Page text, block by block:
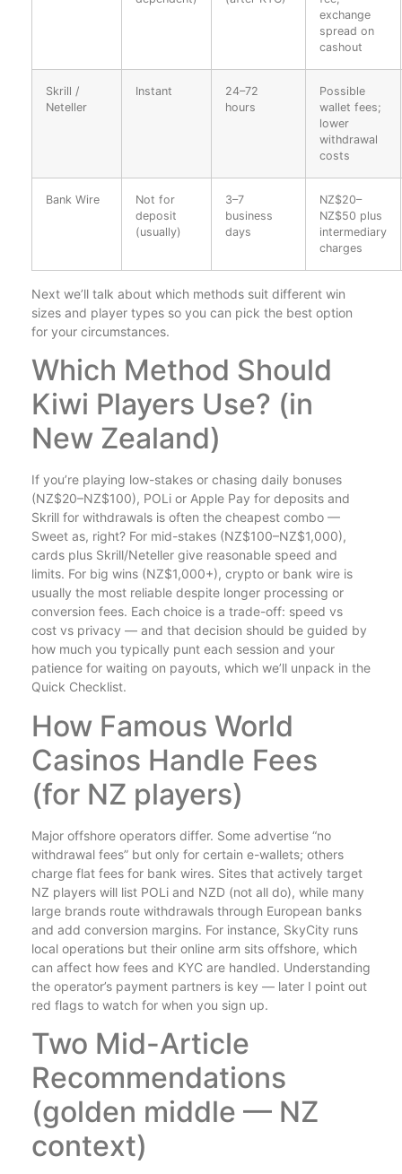
exchange
spread on
cashout
Skrill /
Neteller
Instant
24–72
hours
Possible
wallet fees;
lower
withdrawal
costs
Bank Wire
Not for
deposit
(usually)
3–7
business
days
NZ$20–
NZ$50 plus
intermediary
charges
Next we’ll talk about which methods suit different win
sizes and player types so you can pick the best option
for your circumstances.
Which Method Should
Kiwi Players Use? (in
New Zealand)
If you’re playing low-stakes or chasing daily bonuses
(NZ$20–NZ$100), POLi or Apple Pay for deposits and
Skrill for withdrawals is often the cheapest combo —
Sweet as, right? For mid-stakes (NZ$100–NZ$1,000),
cards plus Skrill/Neteller give reasonable speed and
limits. For big wins (NZ$1,000+), crypto or bank wire is
usually the most reliable despite longer processing or
conversion fees. Each choice is a trade-off: speed vs
cost vs privacy — and that decision should be guided by
how much you typically punt each session and your
patience for waiting on payouts, which we’ll unpack in the
Quick Checklist.
How Famous World
Casinos Handle Fees
(for NZ players)
Major offshore operators differ. Some advertise “no
withdrawal fees” but only for certain e-wallets; others
charge flat fees for bank wires. Sites that actively target
NZ players will list POLi and NZD (not all do), while many
large brands route withdrawals through European banks
and add conversion margins. For instance, SkyCity runs
local operations but their online arm sits offshore, which
can affect how fees and KYC are handled. Understanding
the operator’s payment partners is key — later I point out
red flags to watch for when you sign up.
Two Mid-Article
Recommendations
(golden middle — NZ
context)